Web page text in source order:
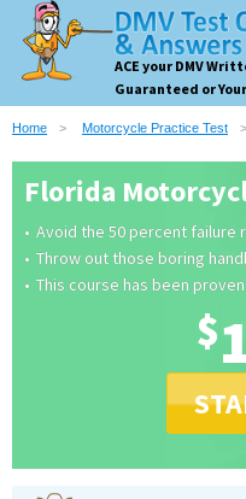
ACE your DMV
Guaranteed or
Home Motorcycle Practice Test
Florida
Avoid the 50 percent failure
Throw out those boring
This course has been
$